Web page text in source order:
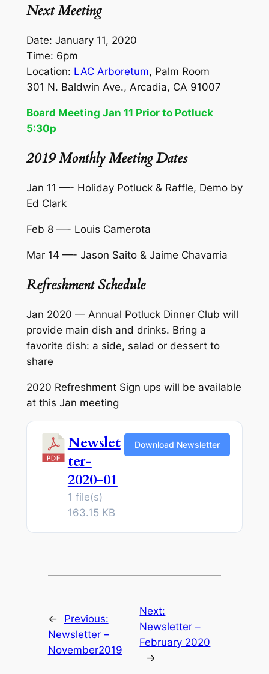
Next Meeting
Date: January 11, 2020
Time: 6pm
Location: LAC Arboretum, Palm Room
301 N. Baldwin Ave., Arcadia, CA 91007
Board Meeting Jan 11 Prior to Potluck
5:30p
2019 Monthly Meeting Dates
Jan 11 —- Holiday Potluck & Raffle, Demo by
Ed Clark
Feb 8 —- Louis Camerota
Mar 14 —- Jason Saito & Jaime Chavarria
Refreshment Schedule
Jan 2020 — Annual Potluck Dinner Club will
provide main dish and drinks. Bring a
favorite dish: a side, salad or dessert to
share
2020 Refreshment Sign ups will be available
at this Jan meeting
Newslet
ter-
2020-01
1 file(s)
163.15 KB
Download Newsletter
←
Previous:
Newsletter –
November2019
Next:
Newsletter –
February 2020
→